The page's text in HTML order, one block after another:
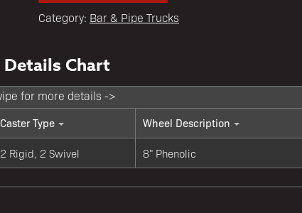
Category: Bar & Pipe Trucks
Caster Type Wheel Description
2 Rigid, 2 Swivel 8" Phenolic